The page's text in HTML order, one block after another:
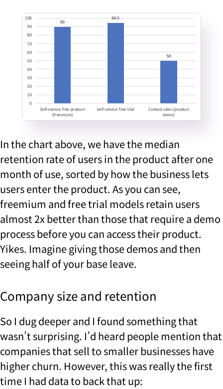
In the chart above, we have the median
retention rate of users in the product after one
month of use, sorted by how the business lets
users enter the product. As you can see,
freemium and free trial models retain users
almost 2x better than those that require a demo
process before you can access their product.
Yikes. Imagine giving those demos and then
seeing half of your base leave.
Company size and retention
So I dug deeper and I found something that
wasn’t surprising. I’d heard people mention that
companies that sell to smaller businesses have
higher churn. However, this was really the first
time I had data to back that up: